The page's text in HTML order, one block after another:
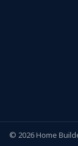
© 2026Home